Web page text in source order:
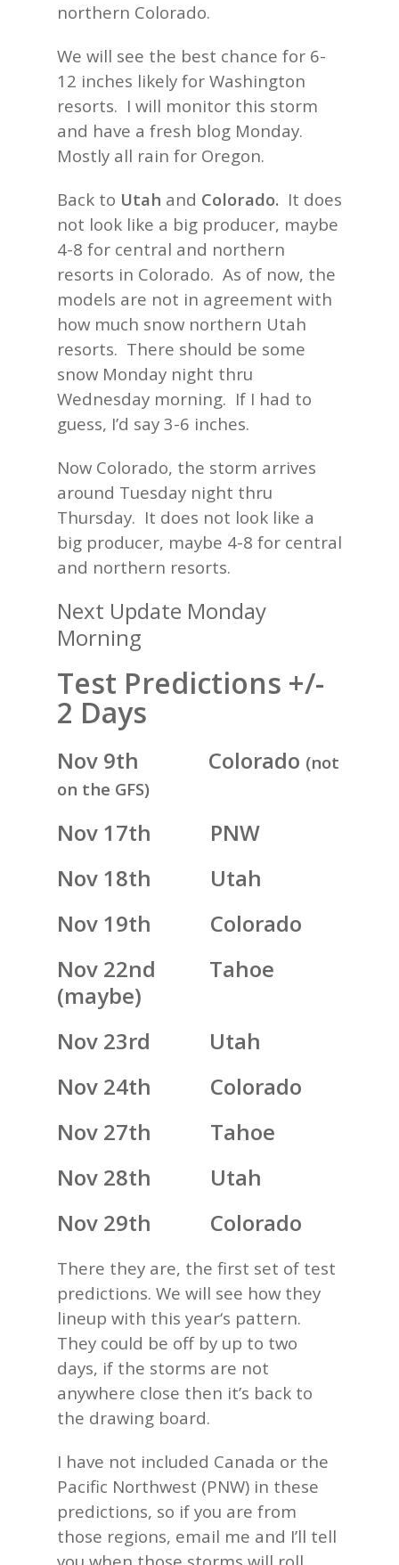
northern Colorado.
We will see the best chance for 6-
12 inches likely for Washington
resorts. I will monitor this storm
and have a fresh blog Monday.
Mostly all rain for Oregon.
Back to Utah and Colorado. It does
not look like a big producer, maybe
4-8 for central and northern
resorts in Colorado. As of now, the
models are not in agreement with
how much snow northern Utah
resorts. There should be some
snow Monday night thru
Wednesday morning. If I had to
guess, I’d say 3-6 inches.
Now Colorado, the storm arrives
around Tuesday night thru
Thursday. It does not look like a
big producer, maybe 4-8 for central
and northern resorts.
Next Update Monday
Morning
Test Predictions +/-
2 Days
Nov 9th Colorado (not
on the GFS)
Nov 17th PNW
Nov 18th Utah
Nov 19th Colorado
Nov 22nd Tahoe
(maybe)
Nov 23rd Utah
Nov 24th Colorado
Nov 27th Tahoe
Nov 28th Utah
Nov 29th Colorado
There they are, the first set of test
predictions. We will see how they
lineup with this year‘s pattern.
They could be off by up to two
days, if the storms are not
anywhere close then it’s back to
the drawing board.
I have not included Canada or the
Pacific Northwest (PNW) in these
predictions, so if you are from
those regions, email me and I’ll tell